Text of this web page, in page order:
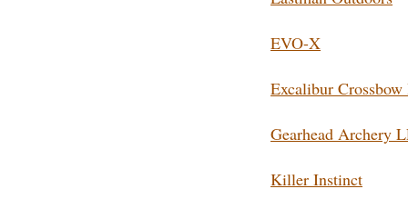
EVO-X
Excalibur Crossbow
Gearhead Archery
Killer Instinct